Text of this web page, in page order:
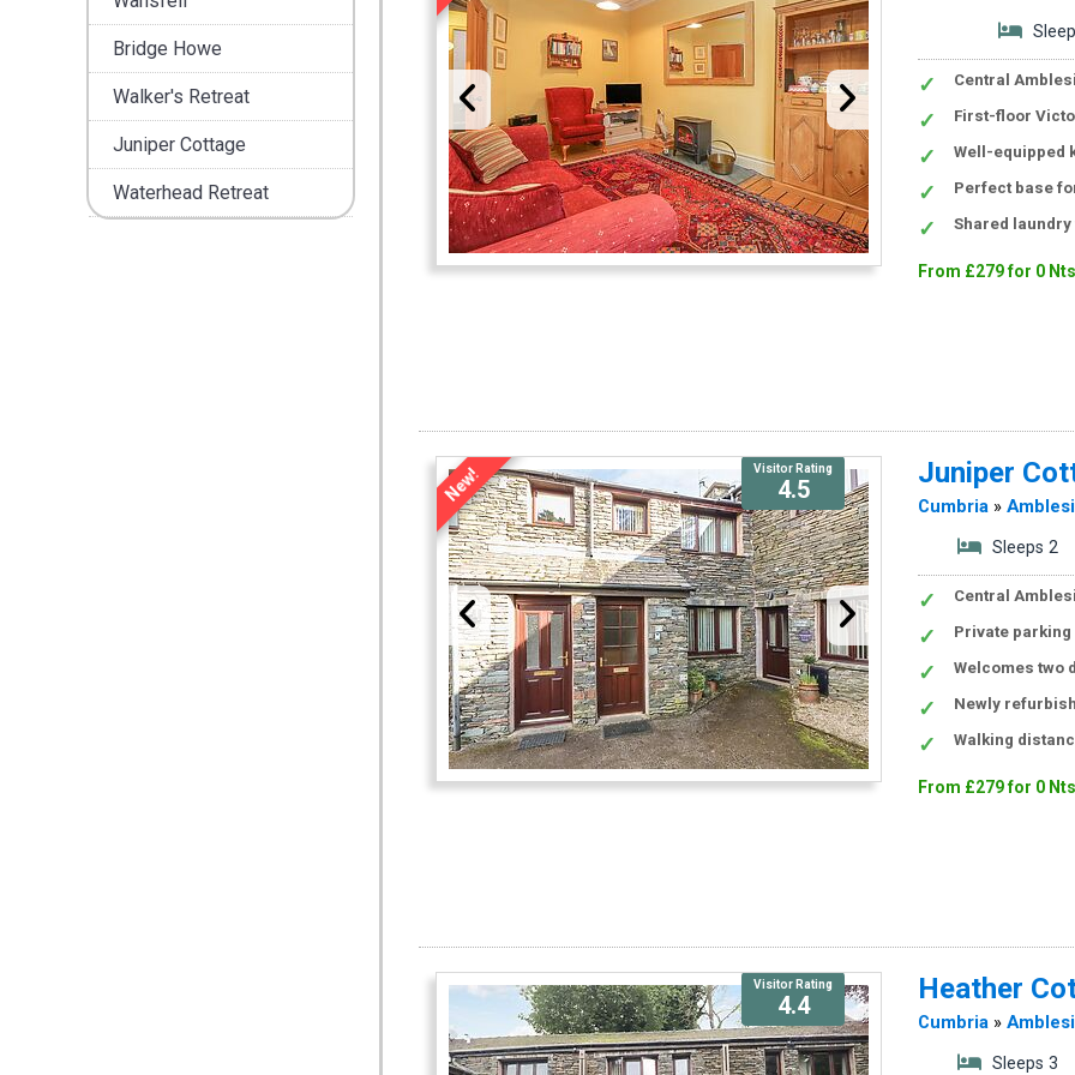
Bridge Howe
Walker's Retreat
Juniper Cottage
Waterhead Retreat
Central
First-floor
Well-equipped
Perfect base
Shared
From £279 for 0 Nts
New! Visitor Rating
4.5 Juniper
Cumbria»
Sleeps 2
Central
Private
Welcomes two
Newly
Walking
From £279 for 0 Nts
Visitor Rating
4.4 Heather
Cumbria»
Sleeps 3